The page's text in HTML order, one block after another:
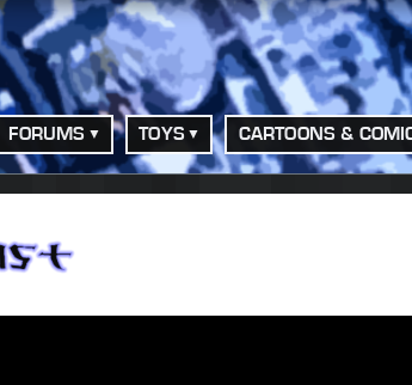
FORUMS TOYS CARTOONS &